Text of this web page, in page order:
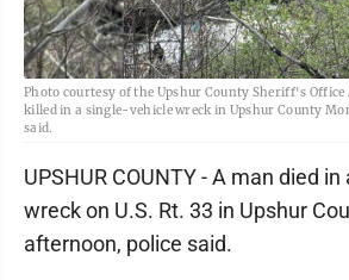
Photo courtesy of the Upshur County Sheriff's
killed in a single-vehicle wreck in Upshur County
said.
UPSHUR COUNTY - A man died
wreck on U.S. Rt. 33 in Upshur
afternoon, police said.